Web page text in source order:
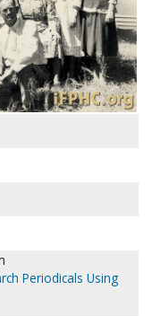
Periodicals Using